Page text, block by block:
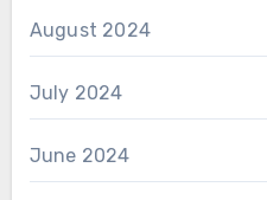
August 2024
July 2024
June 2024